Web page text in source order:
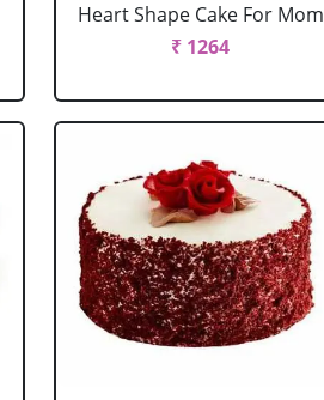
Heart Shape Cake For Mom
₹ 1264